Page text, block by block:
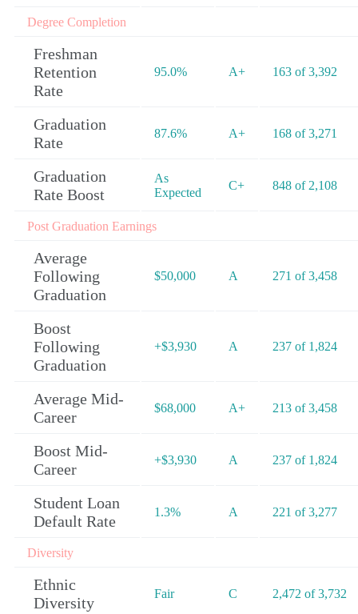
Degree Completion
Freshman
Retention
Rate
95.0% A+ 163 of 3,392
Graduation
Rate
87.6% A+ 168 of 3,271
Graduation
Rate Boost
As
Expected
C+ 848 of 2,108
Post Graduation Earnings
Average
Following
Graduation
$50,000 A 271 of 3,458
Boost
Following
Graduation
+$3,930 A 237 of 1,824
Average Mid-
Career
$68,000 A+ 213 of 3,458
Boost Mid-
Career
+$3,930 A 237 of 1,824
Student Loan
Default Rate
1.3% A 221 of 3,277
Diversity
Ethnic
Diversity
Fair C 2,472 of 3,732